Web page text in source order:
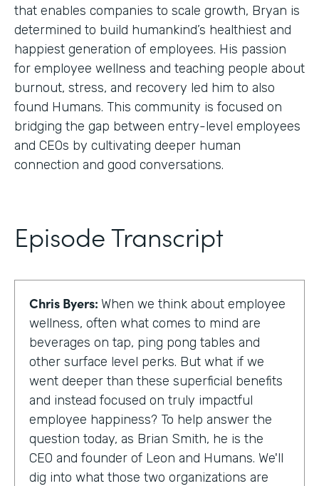
that enables companies to scale growth, Bryan is
determined to build humankind’s healthiest and
happiest generation of employees. His passion
for employee wellness and teaching people about
burnout, stress, and recovery led him to also
found Humans. This community is focused on
bridging the gap between entry-level employees
and CEOs by cultivating deeper human
connection and good conversations.
Episode Transcript
Chris Byers: When we think about employee
wellness, often what comes to mind are
beverages on tap, ping pong tables and
other surface level perks. But what if we
went deeper than these superficial benefits
and instead focused on truly impactful
employee happiness? To help answer the
question today, as Brian Smith, he is the
CEO and founder of Leon and Humans. We'll
dig into what those two organizations are